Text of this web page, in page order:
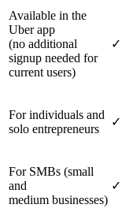
Available in the
Uber app
(no additional
signup needed for
current users)
✓
For individuals and
solo entrepreneurs
✓
For SMBs (small
and
medium businesses)
✓